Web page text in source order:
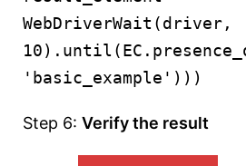
WebDriverWait(driver,
10
'basic_example' )))
Step 6: Verify the result